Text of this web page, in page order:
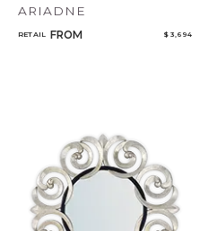
ARIADNE
RETAIL FROM $ 3,694